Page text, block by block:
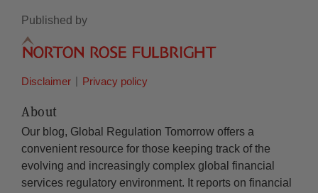
Published by
Disclaimer Privacy policy
About
Our blog, Global Regulation Tomorrow offers a
convenient resource for those keeping track of the
evolving and increasingly complex global financial
services regulatory environment. It reports on financial